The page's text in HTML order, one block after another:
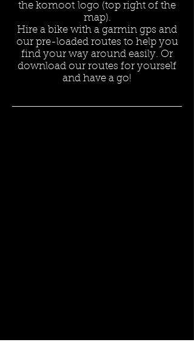
the komoot logo (top right of the
map).
Hire a bike with a garmin gps and
our pre-loaded routes to help you
find your way around easily. Or
download our routes for yourself
and have a go!